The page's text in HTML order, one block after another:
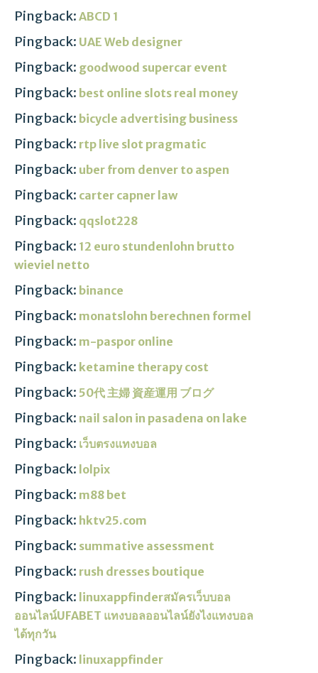
Pingback: ABCD 1
Pingback: UAE Web designer
Pingback: goodwood supercar event
Pingback: best online slots real money
Pingback: bicycle advertising business
Pingback: rtp live slot pragmatic
Pingback: uber from denver to aspen
Pingback: carter capner law
Pingback: qqslot228
Pingback: 12 euro stundenlohn brutto
wieviel netto
Pingback: binance
Pingback: monatslohn berechnen formel
Pingback: m-paspor online
Pingback: ketamine therapy cost
Pingback: 50代 主婦 資産運用 ブログ
Pingback: nail salon in pasadena on lake
Pingback: เว็บตรงแทงบอล
Pingback: lolpix
Pingback: m88 bet
Pingback: hktv25.com
Pingback: summative assessment
Pingback: rush dresses boutique
Pingback: linuxappfinderสมัครเว็บบอล
ออนไลน์UFABET แทงบอลออนไลน์ยังไงแทงบอล
ได้ทุกวัน
Pingback: linuxappfinder